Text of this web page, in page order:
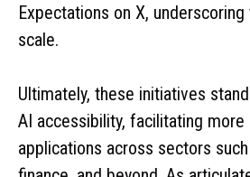
Expectations on X,
scale.
Ultimately, these initiatives
AI accessibility, facilitating more
applications across sectors